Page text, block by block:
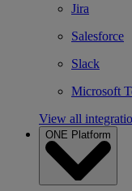
Jira
Salesforce
Slack
Microsoft
View all
ONE Platform